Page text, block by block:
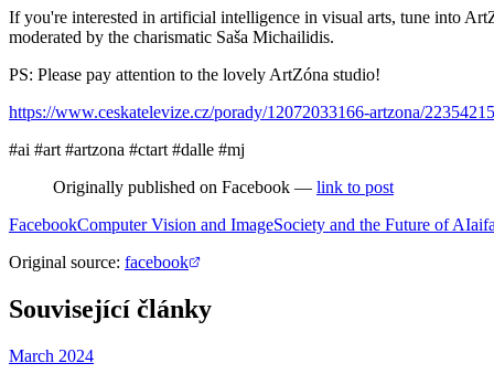
If you're interested in artificial intelligence in visual arts, tune into
moderated by the charismatic Saša Michailidis.
PS: Please pay attention to the lovely ArtZóna studio!
https://www.ceskatelevize.cz/porady/12072033166-artzona/
#ai #art #artzona #ctart #dalle #mj
Originally published on Facebook — link to post
FacebookComputer Vision and ImageSociety and the Future of AIai
Original source: facebook
Související články
March 2024